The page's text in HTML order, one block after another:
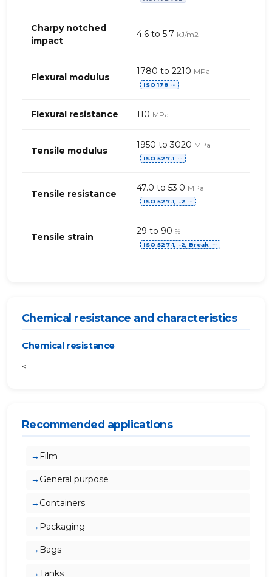
PET
(Polyéthylène
téréphtalate)G
Charpy notched
impact
4.6 to 5.7 kJ/m2
Flexural modulus
1780 to 2210 MPa
ISO 178 ⋯
Flexural resistance 110 MPa
Tensile modulus
1950 to 3020 MPa
ISO 527-1 ⋯
Tensile resistance
47.0 to 53.0 MPa
ISO 527-1, -2 ⋯
Tensile strain
29 to 90 %
ISO 527-1, -2, Break ⋯
Chemical resistance and characteristics
Chemical resistance
<
Recommended applications
Film
General purpose
Containers
Packaging
Bags
Tanks